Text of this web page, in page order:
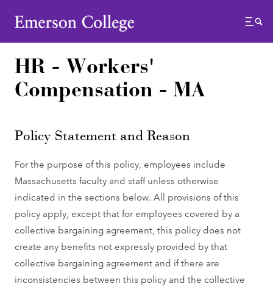
Emerson College
Menu
HR - Workers'
Compensation - MA
Policy Statement and Reason
For the purpose of this policy, employees include
Massachusetts faculty and staff unless otherwise
indicated in the sections below. All provisions of this
policy apply, except that for employees covered by a
collective bargaining agreement, this policy does not
create any benefits not expressly provided by that
collective bargaining agreement and if there are
inconsistencies between this policy and the collective